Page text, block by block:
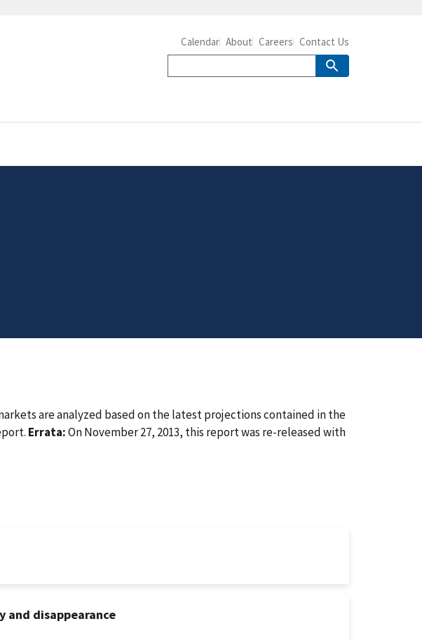
Calendar About Careers Contact Us
are analyzed based on the latest projections contained in the
Errata:On November 27, 2013, this report was re-released with
and disappearance